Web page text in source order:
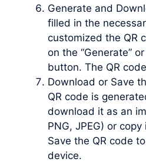
Generate and
filled in the
customized the QR
on the “Generate”
button. The QR
Download or Save
QR code is
download it as an
PNG, JPEG) or
Save the QR code
device.